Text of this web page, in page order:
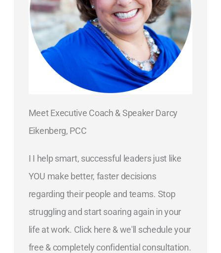
Meet Executive Coach & Speaker Darcy
Eikenberg, PCC
I I help smart, successful leaders just like
YOU make better, faster decisions
regarding their people and teams. Stop
struggling and start soaring again in your
life at work. Click here & we'll schedule your
free & completely confidential consultation.